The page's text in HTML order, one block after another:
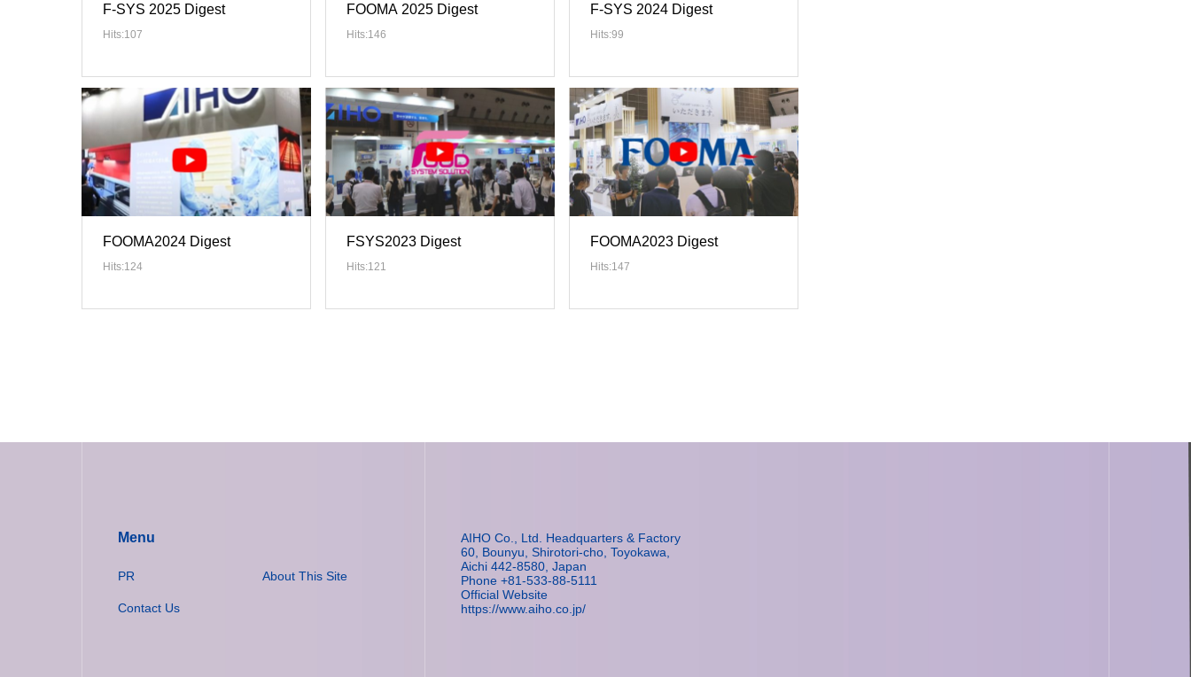
F-SYS 2025 Digest
Hits:107
FOOMA 2025 Digest
Hits:146
F-SYS 2024 Digest
Hits:99
FOOMA2024 Digest
Hits:124
FSYS2023 Digest
Hits:121
FOOMA2023 Digest
Hits:147
Menu
PR About This Site
Contact Us
AIHO Co., Ltd. Headquarters & Factory
60, Bounyu, Shirotori-cho, Toyokawa,
Aichi 442-8580, Japan
Phone +81-533-88-5111
Official Website
https://www.aiho.co.jp/